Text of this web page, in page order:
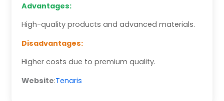
Advantages:
High-quality products and advanced materials.
Disadvantages:
Higher costs due to premium quality.
Website:Tenaris